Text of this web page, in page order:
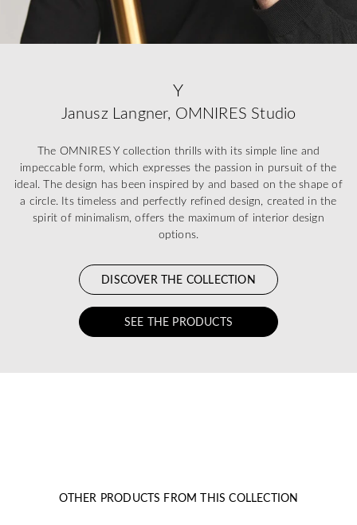
Y
Janusz Langner, OMNIRES Studio
The OMNIRES Y collection thrills with its simple line and
impeccable form, which expresses the passion in pursuit of the
ideal. The design has been inspired by and based on the shape of
a circle. Its timeless and perfectly refined design, created in the
spirit of minimalism, offers the maximum of interior design
options.
DISCOVER THE COLLECTION
SEE THE PRODUCTS
OTHER PRODUCTS FROM THIS COLLECTION